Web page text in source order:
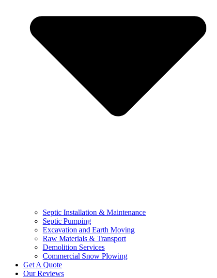
Septic Installation & Maintenance
Septic Pumping
Excavation and Earth Moving
Raw Materials & Transport
Demolition Services
Commercial Snow Plowing
Get A Quote
Our Reviews